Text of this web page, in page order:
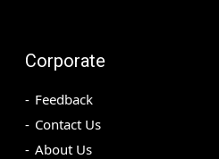
Corporate
Feedback
Contact Us
About Us